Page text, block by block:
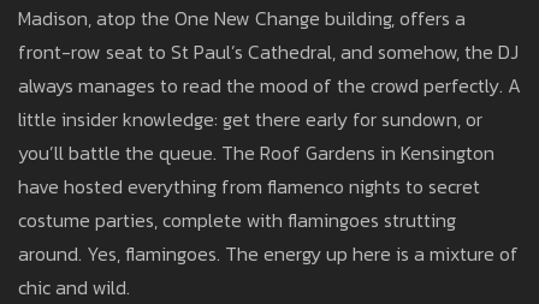
Madison, atop the One New Change building, offers a
front-row seat to St Paul’s Cathedral, and somehow, the DJ
always manages to read the mood of the crowd perfectly. A
little insider knowledge: get there early for sundown, or
you’ll battle the queue. The Roof Gardens in Kensington
have hosted everything from flamenco nights to secret
costume parties, complete with flamingoes strutting
around. Yes, flamingoes. The energy up here is a mixture of
chic and wild.